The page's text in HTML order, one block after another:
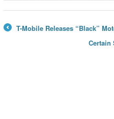
T-Mobile Releases “Black”
Certain